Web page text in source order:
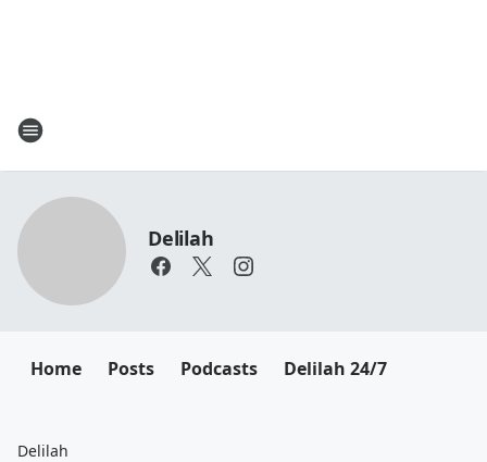
Delilah
Home Posts Podcasts Delilah 24/7
Delilah